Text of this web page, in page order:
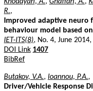
R.,
Improved adaptive neuro
behaviour model based
IET-ITS(8), No. 4, June
DOI Link 1407
BibRef
Butakov, V.A., Ioannou, P.A.,
Driver/Vehicle Response